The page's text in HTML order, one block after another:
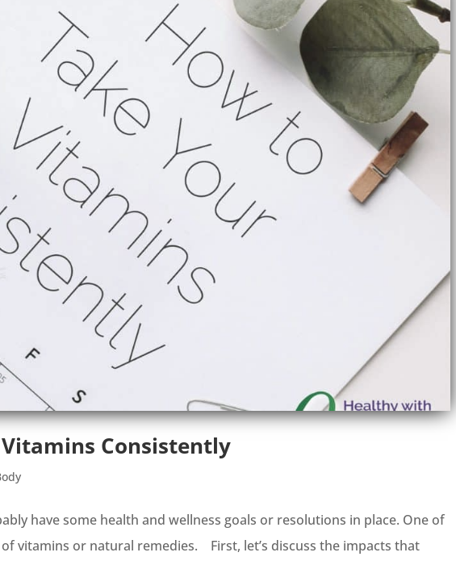
Consistently
have some health and wellness goals or resolutions in place. One of
vitamins or natural remedies. First, let’s discuss the impacts that